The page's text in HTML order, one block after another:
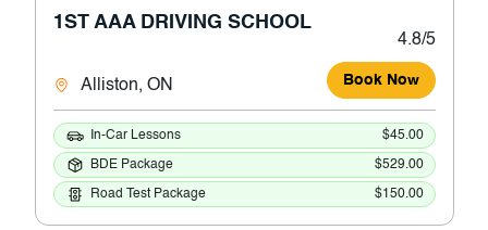
1ST AAA DRIVING SCHOOL
4.8/5
Alliston, ON Book Now
In-Car Lessons $45.00
BDE Package $529.00
Road Test Package $150.00